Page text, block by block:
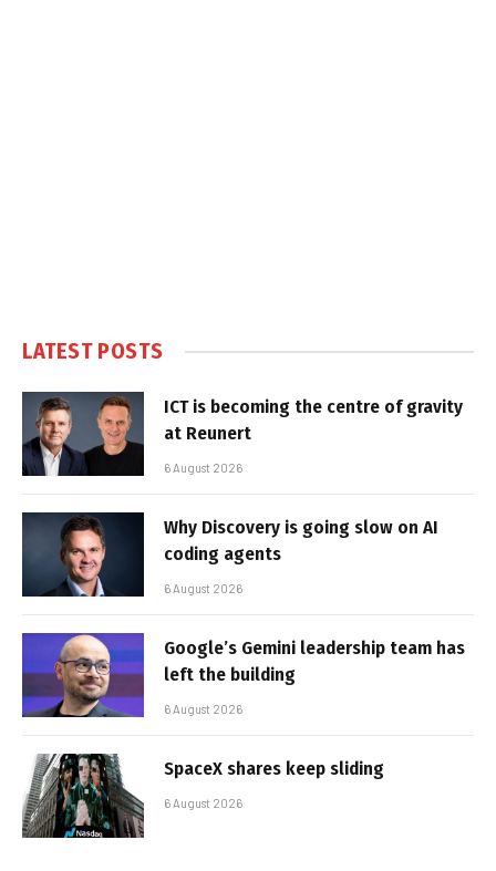
LATEST POSTS
ICT is becoming the centre of gravity
at Reunert
6 August 2026
Why Discovery is going slow on AI
coding agents
6 August 2026
Google’s Gemini leadership team has
left the building
6 August 2026
SpaceX shares keep sliding
6 August 2026